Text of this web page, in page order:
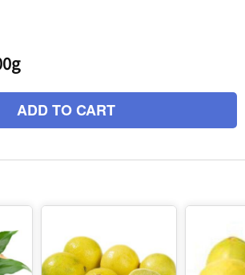
ADD TO CART